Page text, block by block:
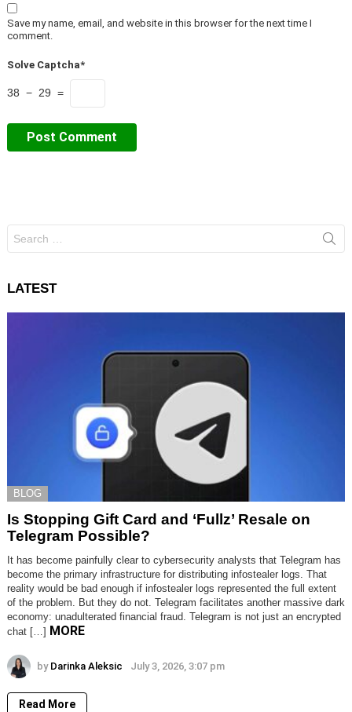
Save my name, email, and website in this browser for the next time I
comment.
Solve Captcha*
38 − 29 =
for:
LATEST
BLOG
Is Stopping Gift Card and ‘Fullz’ Resale on
Telegram Possible?
It has become painfully clear to cybersecurity analysts that Telegram has
become the primary infrastructure for distributing infostealer logs. That
reality would be bad enough if infostealer logs represented the full extent
of the problem. But they do not. Telegram facilitates another massive dark
economy: unadulterated financial fraud. Telegram is not just an encrypted
chat […] MORE
by Darinka Aleksic July 3, 2026, 3:07 pm
Read More